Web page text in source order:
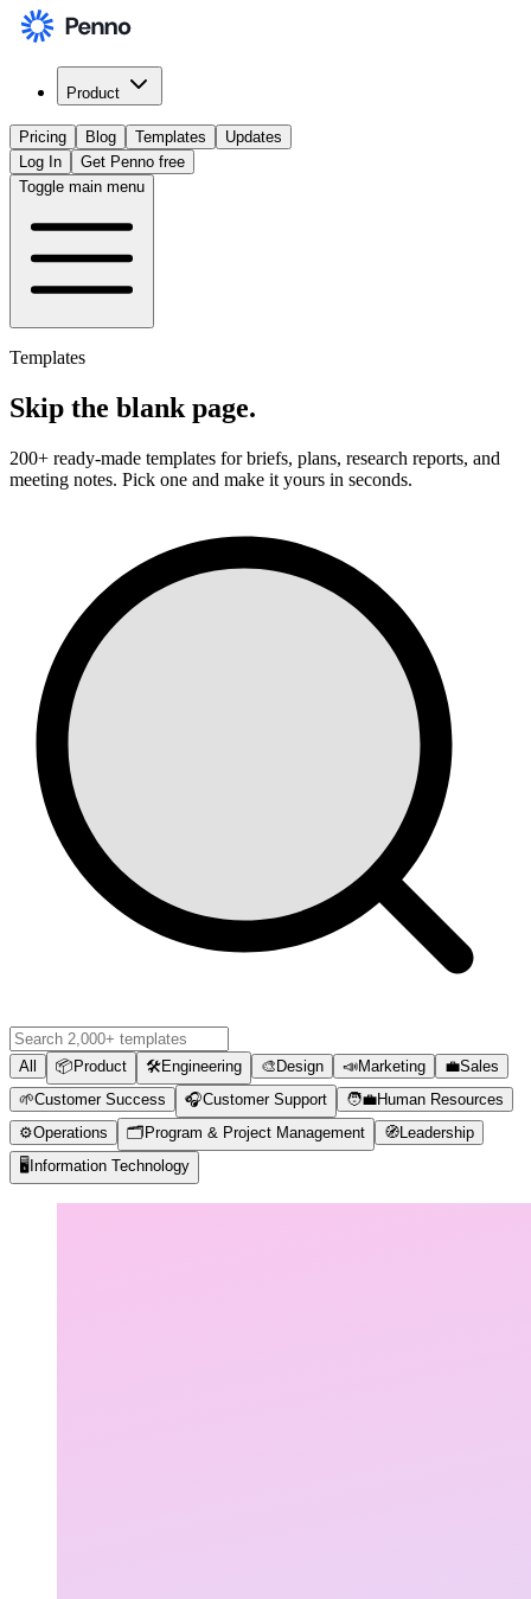
Product
Pricing Blog Templates
Updates
Log In
Get Penno free
Toggle main menu
Templates
Skip the blank page.
200+ ready-made templates for briefs, plans, research reports, and
meeting notes. Pick one and make it yours in seconds.
All 📦 Product 🛠️Engineering 🎨 Design 📣Marketing 💼Sales
🌱Customer Success 🎧Customer Support 🧑‍💼Human Resources
⚙️Operations 🗂️ Program & Project Management 🧭 Leadership
🖥️ Information Technology